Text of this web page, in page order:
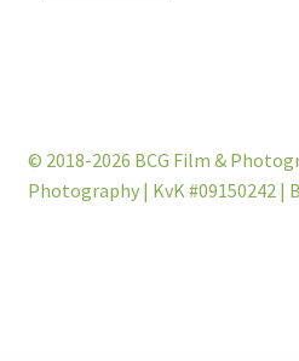
© 2018-2026 BCG Film &
Photography | KvK #09150242 |